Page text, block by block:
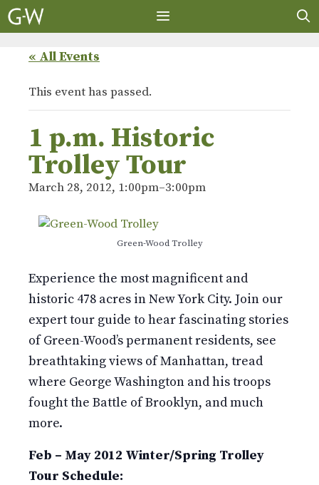
Skip
to
« All Events
This event has passed.
1 p.m. Historic
Trolley Tour
March 28, 2012, 1:00pm–3:00pm
Green-Wood Trolley
Experience the most magnificent and
historic 478 acres in New York City. Join our
expert tour guide to hear fascinating stories
of Green-Wood’s permanent residents, see
breathtaking views of Manhattan, tread
where George Washington and his troops
fought the Battle of Brooklyn, and much
more.
Feb – May 2012 Winter/Spring Trolley
Tour Schedule: